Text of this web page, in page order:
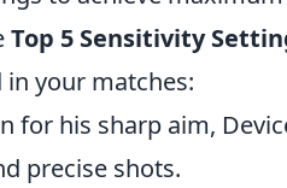
Top 5 Sensitivity
in your matches:
for his sharp aim,
precise shots.